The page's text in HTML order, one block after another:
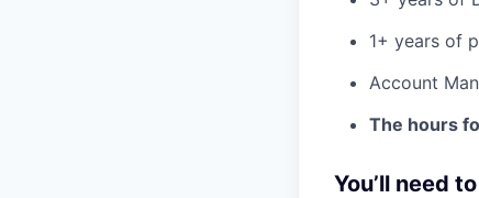
1+ years of
Account
The hours
You’ll need